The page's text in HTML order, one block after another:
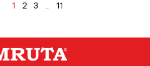
1 2 3 … 11